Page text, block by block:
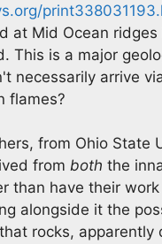
at Mid Ocean
This is a major
necessarily arrive
flames?
from Ohio State
from both the
than have their
alongside it the
rocks,